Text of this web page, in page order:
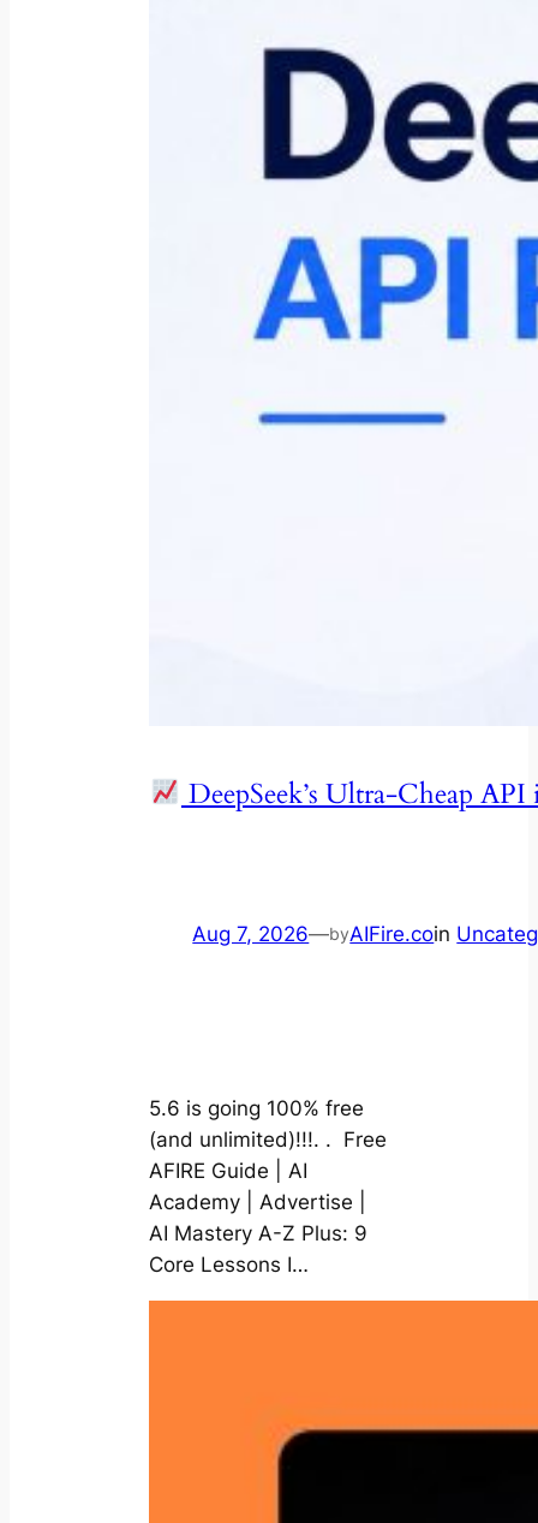
DeepSeek’s Ultra-Cheap
Aug 7, 2026—byAIFire.coin
5.6 is going 100% free
(and unlimited)!!!. . Free
AFIRE Guide | AI
Academy | Advertise |
AI Mastery A-Z Plus: 9
Core Lessons I…